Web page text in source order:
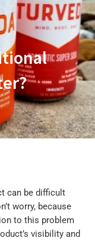
can be difficult
worry, because
to this problem
visibility and